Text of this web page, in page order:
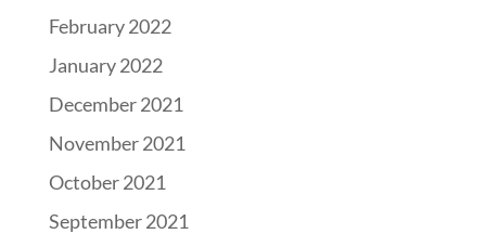
February 2022
January 2022
December 2021
November 2021
October 2021
September 2021